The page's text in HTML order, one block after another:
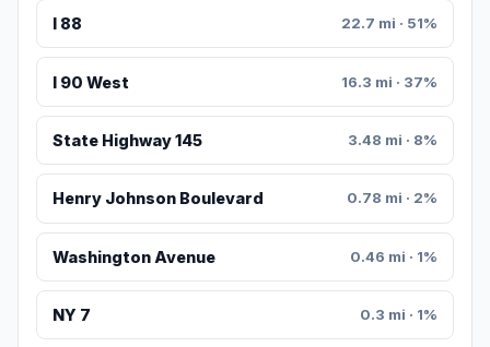
I 88 22.7 mi · 51%
I 90 West 16.3 mi · 37%
State Highway 145 3.48 mi · 8%
Henry Johnson Boulevard 0.78 mi · 2%
Washington Avenue 0.46 mi · 1%
NY 7 0.3 mi · 1%